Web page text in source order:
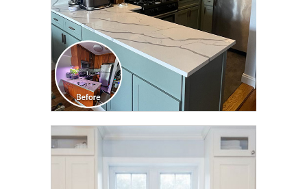
CLICK TO SEE FULL
TRANSFORMATION